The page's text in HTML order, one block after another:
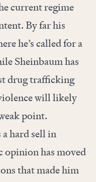
current regime
By far his
he’s called for a
Sheinbaum has
drug trafficking
will likely
point.
hard sell in
opinion has moved
that made him